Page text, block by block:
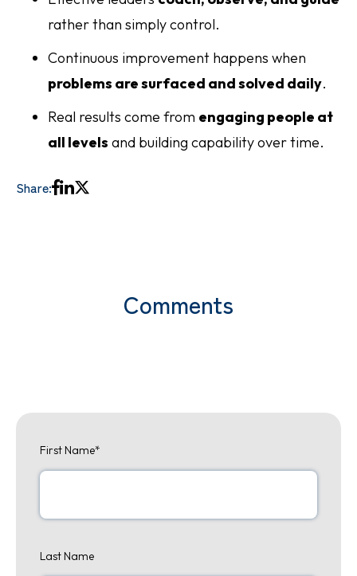
rather than simply control.
Continuous improvement happens when
problems are surfaced and solved daily.
Real results come from engaging people at
all levels and building capability over time.
Share:
Comments
First Name*
Last Name